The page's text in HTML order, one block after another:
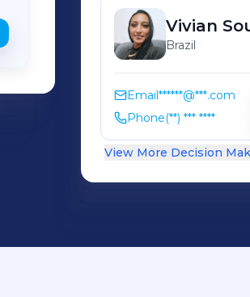
Vivian
Brazil
Email******@***.com
Phone(**) *** ****
View More Decision